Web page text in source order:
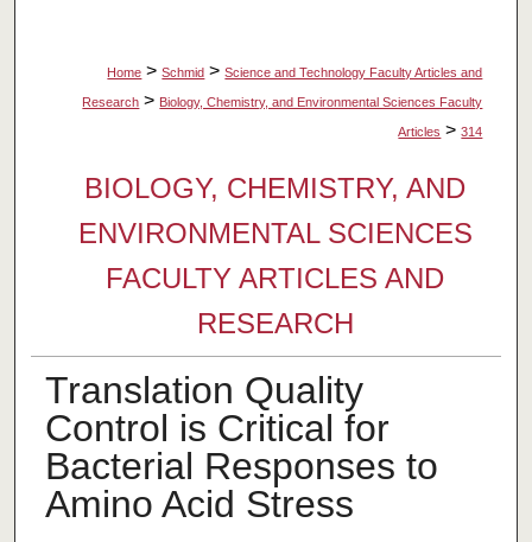
Home > Schmid > Science and Technology Faculty Articles and
Research > Biology, Chemistry, and Environmental Sciences Faculty
Articles > 314
BIOLOGY, CHEMISTRY, AND
ENVIRONMENTAL SCIENCES
FACULTY ARTICLES AND
RESEARCH
Translation Quality
Control is Critical for
Bacterial Responses to
Amino Acid Stress